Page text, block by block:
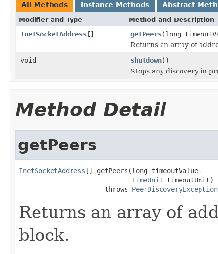
All Methods Instance Methods Abstract
Modifier and Type Method and Description
InetSocketAddress[] getPeers(long
Returns an array of
void
shutdown()
Stops any discovery in
Method Detail
getPeers
InetSocketAddress [] getPeers(long timeoutValue,
TimeUnit timeoutUnit)
                      throws
PeerDiscoveryException
Returns an array of
block.